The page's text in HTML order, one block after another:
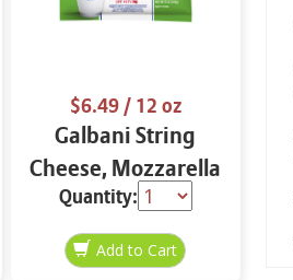
$6.49/ 12 oz
Galbani String
Cheese, Mozzarella
33% More Protein
12 oz.
Quantity: